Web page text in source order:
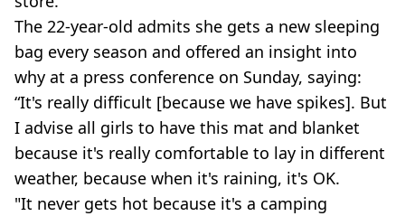
The 22-year-old admits she gets a new sleeping
bag every season and offered an insight into
why at a press conference on Sunday, saying:
“It's really difficult [because we have spikes]. But
I advise all girls to have this mat and blanket
because it's really comfortable to lay in different
weather, because when it's raining, it's OK.
"It never gets hot because it's a camping